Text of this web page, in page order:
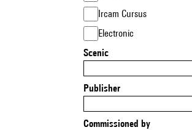
Ircam Cursus
Electronic
Scenic
Publisher
Commissioned by